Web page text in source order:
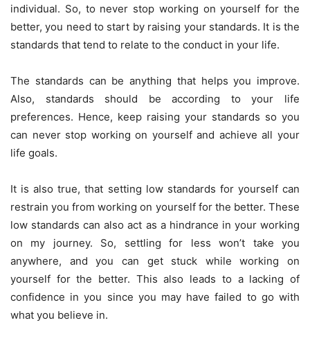
individual. So, to never stop working on yourself for the
better, you need to start by raising your standards. It is the
standards that tend to relate to the conduct in your life.
The standards can be anything that helps you improve.
Also, standards should be according to your life
preferences. Hence, keep raising your standards so you
can never stop working on yourself and achieve all your
life goals.
It is also true, that setting low standards for yourself can
restrain you from working on yourself for the better. These
low standards can also act as a hindrance in your working
on my journey. So, settling for less won’t take you
anywhere, and you can get stuck while working on
yourself for the better. This also leads to a lacking of
confidence in you since you may have failed to go with
what you believe in.